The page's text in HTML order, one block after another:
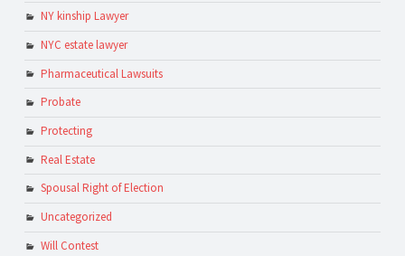
NY kinship Lawyer
NYC estate lawyer
Pharmaceutical Lawsuits
Probate
Protecting
Real Estate
Spousal Right of Election
Uncategorized
Will Contest